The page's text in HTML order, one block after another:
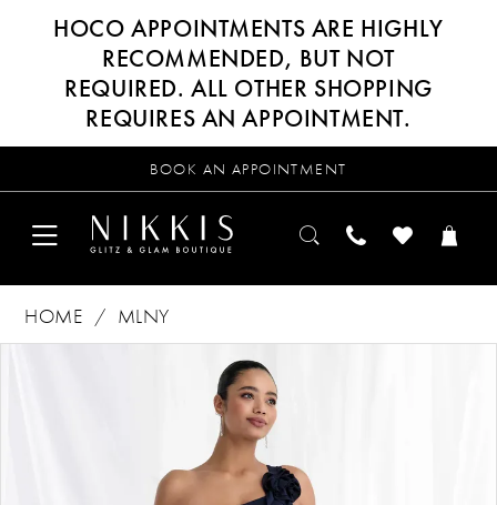
HOCO APPOINTMENTS ARE HIGHLY
RECOMMENDED, BUT NOT
REQUIRED. ALL OTHER SHOPPING
REQUIRES AN APPOINTMENT.
BOOK AN APPOINTMENT
HOME
MLNY